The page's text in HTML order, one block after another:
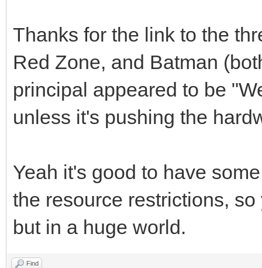
Thanks for the link to the
Red Zone, and Batman
principal appeared to be
unless it's pushing the
Yeah it's good to have
the resource restrictions,
but in a huge world.
Find